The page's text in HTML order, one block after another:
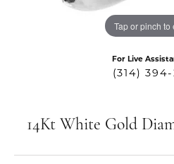
Tap or pinch to
For Live
(314)
14Kt White Gold